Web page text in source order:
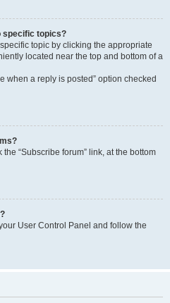
specific topics?
topic by clicking the appropriate
located near the top and bottom of a
when a reply is posted” option checked
“Subscribe forum” link, at the bottom
User Control Panel and follow the